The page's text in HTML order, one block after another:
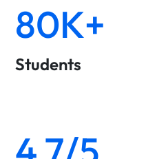
80K+
Students